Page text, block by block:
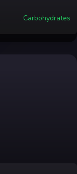
Carbohydrates